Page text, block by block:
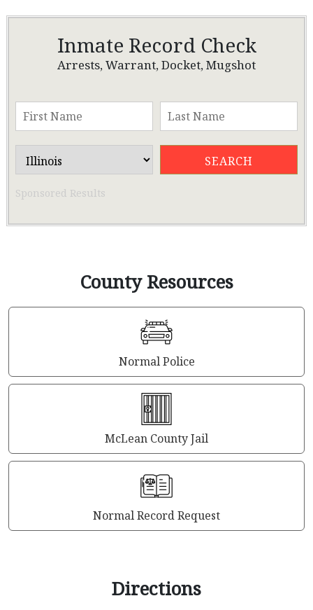
Inmate Record Check
Arrests, Warrant, Docket, Mugshot
Sponsored Results
County Resources
Normal Police
McLean County Jail
Normal Record Request
Directions